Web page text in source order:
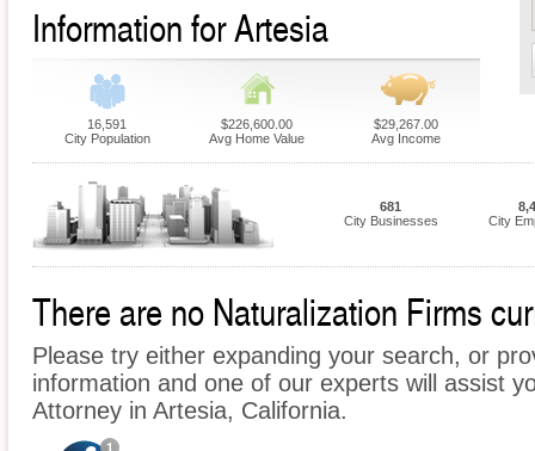
Information for Artesia
16,591
City Population
$226,600.00
Avg Home Value
$29,267.00
Avg Income
681
City Businesses
City
There are no Naturalization Firms
Please try either expanding your search, or
information and one of our experts will assist
Attorney in Artesia, California.